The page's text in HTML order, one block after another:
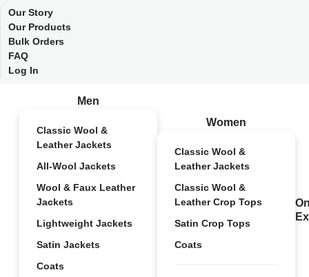
Our Story
Our Products
Bulk Orders
FAQ
Log In
Men
Classic Wool &
Leather Jackets
All-Wool Jackets
Wool & Faux Leather
Jackets
Lightweight Jackets
Satin Jackets
Coats
Women
Classic Wool &
Leather Jackets
Classic Wool &
Leather Crop Tops
Satin Crop Tops
Coats